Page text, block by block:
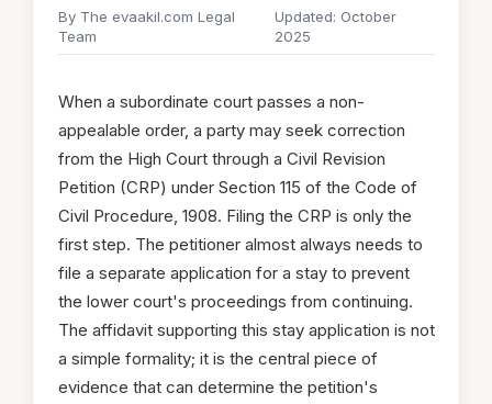
By The evaakil.com Legal
Team
Updated: October
2025
When a subordinate court passes a non-
appealable order, a party may seek correction
from the High Court through a Civil Revision
Petition (CRP) under Section 115 of the Code of
Civil Procedure, 1908. Filing the CRP is only the
first step. The petitioner almost always needs to
file a separate application for a stay to prevent
the lower court's proceedings from continuing.
The affidavit supporting this stay application is not
a simple formality; it is the central piece of
evidence that can determine the petition's